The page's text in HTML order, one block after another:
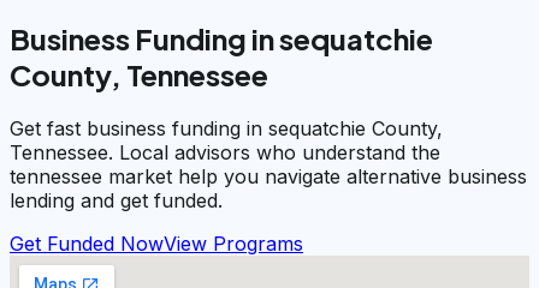
Business Funding in sequatchie
County, Tennessee
Get fast business funding in sequatchie County,
Tennessee. Local advisors who understand the
tennessee market help you navigate alternative business
lending and get funded.
Get Funded NowView Programs